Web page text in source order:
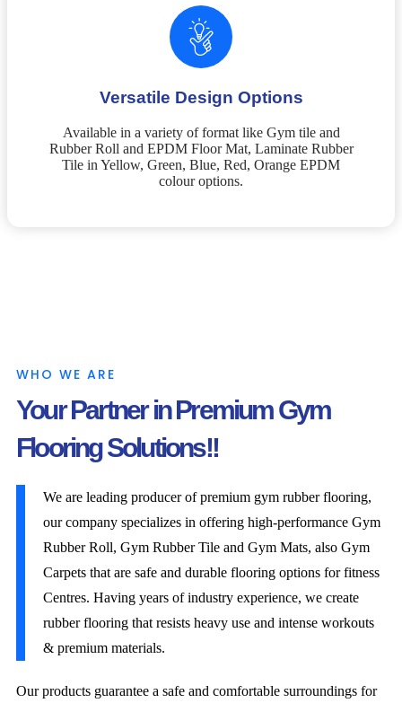
Versatile Design Options
Available in a variety of format like Gym tile and
Rubber Roll and EPDM Floor Mat, Laminate Rubber
Tile in Yellow, Green, Blue, Red, Orange EPDM
colour options.
WHO WE ARE
Your Partner in Premium Gym
Flooring Solutions!!
We are leading producer of premium gym rubber flooring,
our company specializes in offering high-performance Gym
Rubber Roll, Gym Rubber Tile and Gym Mats, also Gym
Carpets that are safe and durable flooring options for fitness
Centres. Having years of industry experience, we create
rubber flooring that resists heavy use and intense workouts
& premium materials.
Our products guarantee a safe and comfortable surroundings for